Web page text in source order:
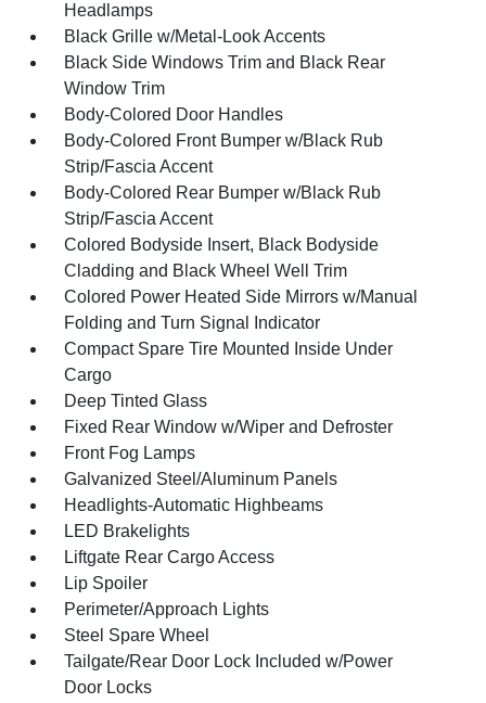
Headlamps
Black Grille w/Metal-Look Accents
Black Side Windows Trim and Black Rear
Window Trim
Body-Colored Door Handles
Body-Colored Front Bumper w/Black Rub
Strip/Fascia Accent
Body-Colored Rear Bumper w/Black Rub
Strip/Fascia Accent
Colored Bodyside Insert, Black Bodyside
Cladding and Black Wheel Well Trim
Colored Power Heated Side Mirrors w/Manual
Folding and Turn Signal Indicator
Compact Spare Tire Mounted Inside Under
Cargo
Deep Tinted Glass
Fixed Rear Window w/Wiper and Defroster
Front Fog Lamps
Galvanized Steel/Aluminum Panels
Headlights-Automatic Highbeams
LED Brakelights
Liftgate Rear Cargo Access
Lip Spoiler
Perimeter/Approach Lights
Steel Spare Wheel
Tailgate/Rear Door Lock Included w/Power
Door Locks